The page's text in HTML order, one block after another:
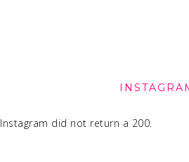
Instagram did not return a 200.